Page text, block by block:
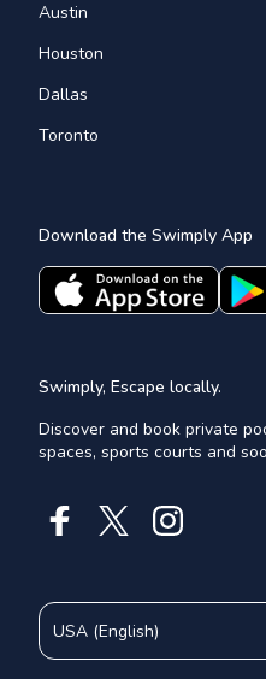
Austin
Houston
Dallas
Toronto
Download the Swimply App
Swimply, Escape locally.
Discover and book private
spaces, sports courts and
USA (English)